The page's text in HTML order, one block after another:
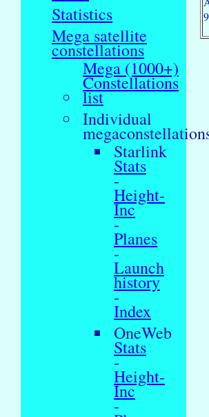
Statistics
Mega satellite
constellations
Mega (1000+)
Constellations
list
Individual
Starlink
Stats
-
Height-
Inc
-
Planes
-
Launch
history
-
Index
OneWeb
Stats
-
Height-
Inc
-
9